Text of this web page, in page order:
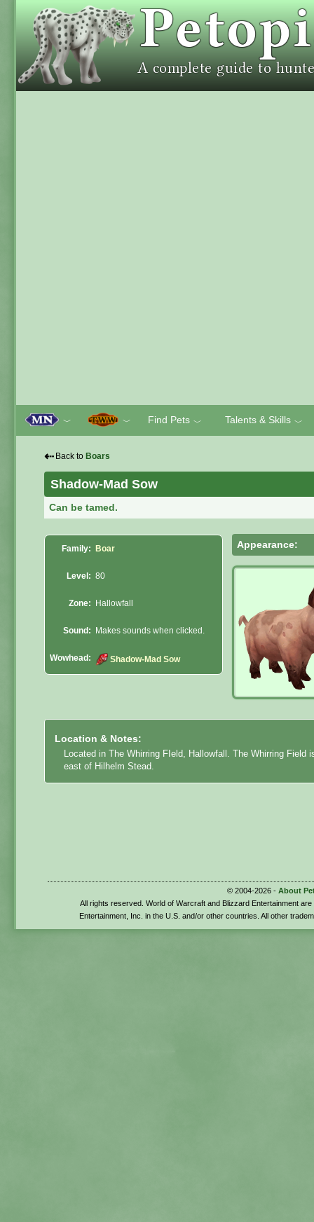
﹀ ﹀ Find Pets ﹀ Talents & Skills ﹀
⇠ Back to Boars
Shadow-Mad Sow
Can be tamed.
Family: Boar
Level: 80
Zone: Hallowfall
Sound: Makes sounds when clicked.
Wowhead: Shadow-Mad Sow
Appearance:
Location & Notes:
Located in The Whirring FIeld, Hallowfall. The Whirring Field
east of Hilhelm Stead.
© 2004-2026 - About
All rights reserved. World of Warcraft and Blizzard Entertainment
Entertainment, Inc. in the U.S. and/or other countries. All other